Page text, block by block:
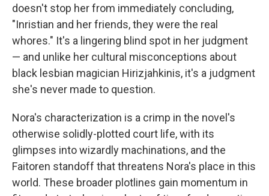
doesn't stop her from immediately concluding,
"Inristian and her friends, they were the real
whores." It's a lingering blind spot in her judgment
— and unlike her cultural misconceptions about
black lesbian magician Hirizjahkinis, it's a judgment
she's never made to question.
Nora's characterization is a crimp in the novel's
otherwise solidly-plotted court life, with its
glimpses into wizardly machinations, and the
Faitoren standoff that threatens Nora's place in this
world. These broader plotlines gain momentum in